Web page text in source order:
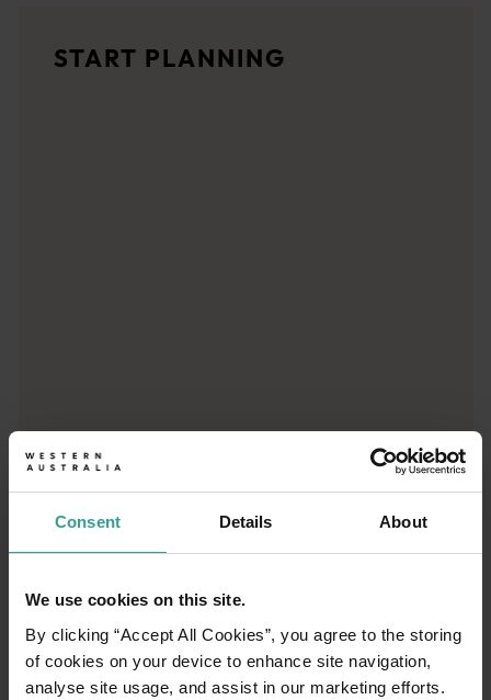
Consent Details About
We use cookies on this site.
By clicking “Accept All Cookies”, you agree to the storing
of cookies on your device to enhance site navigation,
analyse site usage, and assist in our marketing efforts.
<p>Let us take you on a journey through the eyes of locals,
START PLANNING
01/03
Travel itineraries
Experience the romance of the open road on